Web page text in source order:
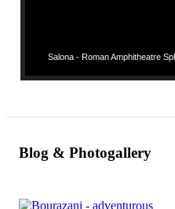
Salona - Roman Amphitheatre
Blog & Photogallery